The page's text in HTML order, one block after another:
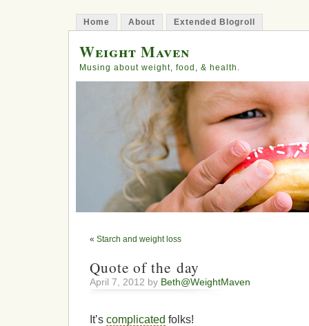
Home About Extended Blogroll
Weight Maven
Musing about weight, food, & health.
« Starch and weight loss
Quote of the day
April 7, 2012 by Beth@WeightMaven
It’s complicated folks!